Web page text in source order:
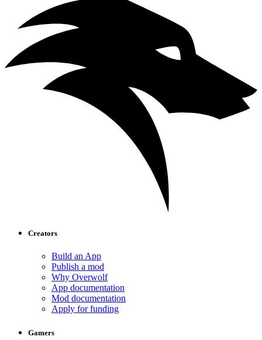
Creators
Build an App
Publish a mod
Why Overwolf
App documentation
Mod documentation
Apply for funding
Gamers